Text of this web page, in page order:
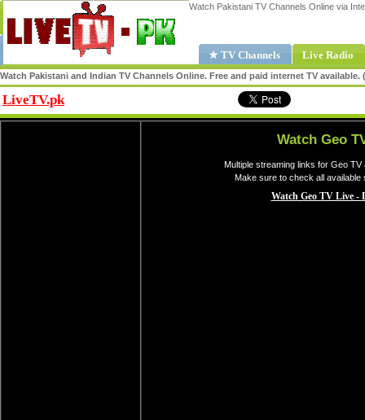
Watch Pakistani TV Channels Online via
★ TV Channels Live Radio
Watch Pakistani and Indian TV Channels Online. Free and paid internet TV
LiveTV.pk
Watch Geo
Multiple streaming links for Geo
Make sure to check all available